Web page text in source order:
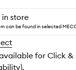
in store
can be found in selected
for Click